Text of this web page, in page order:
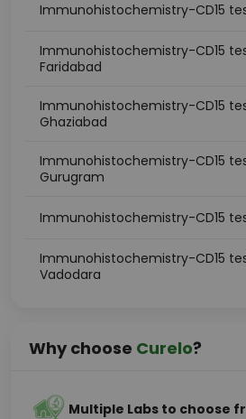
Immunohistochemistry-CD15
Immunohistochemistry-CD15
Faridabad
Immunohistochemistry-CD15
Ghaziabad
Immunohistochemistry-CD15
Gurugram
Immunohistochemistry-CD15
Immunohistochemistry-CD15
Vadodara
Why choose Curelo?
Multiple Labs to choose